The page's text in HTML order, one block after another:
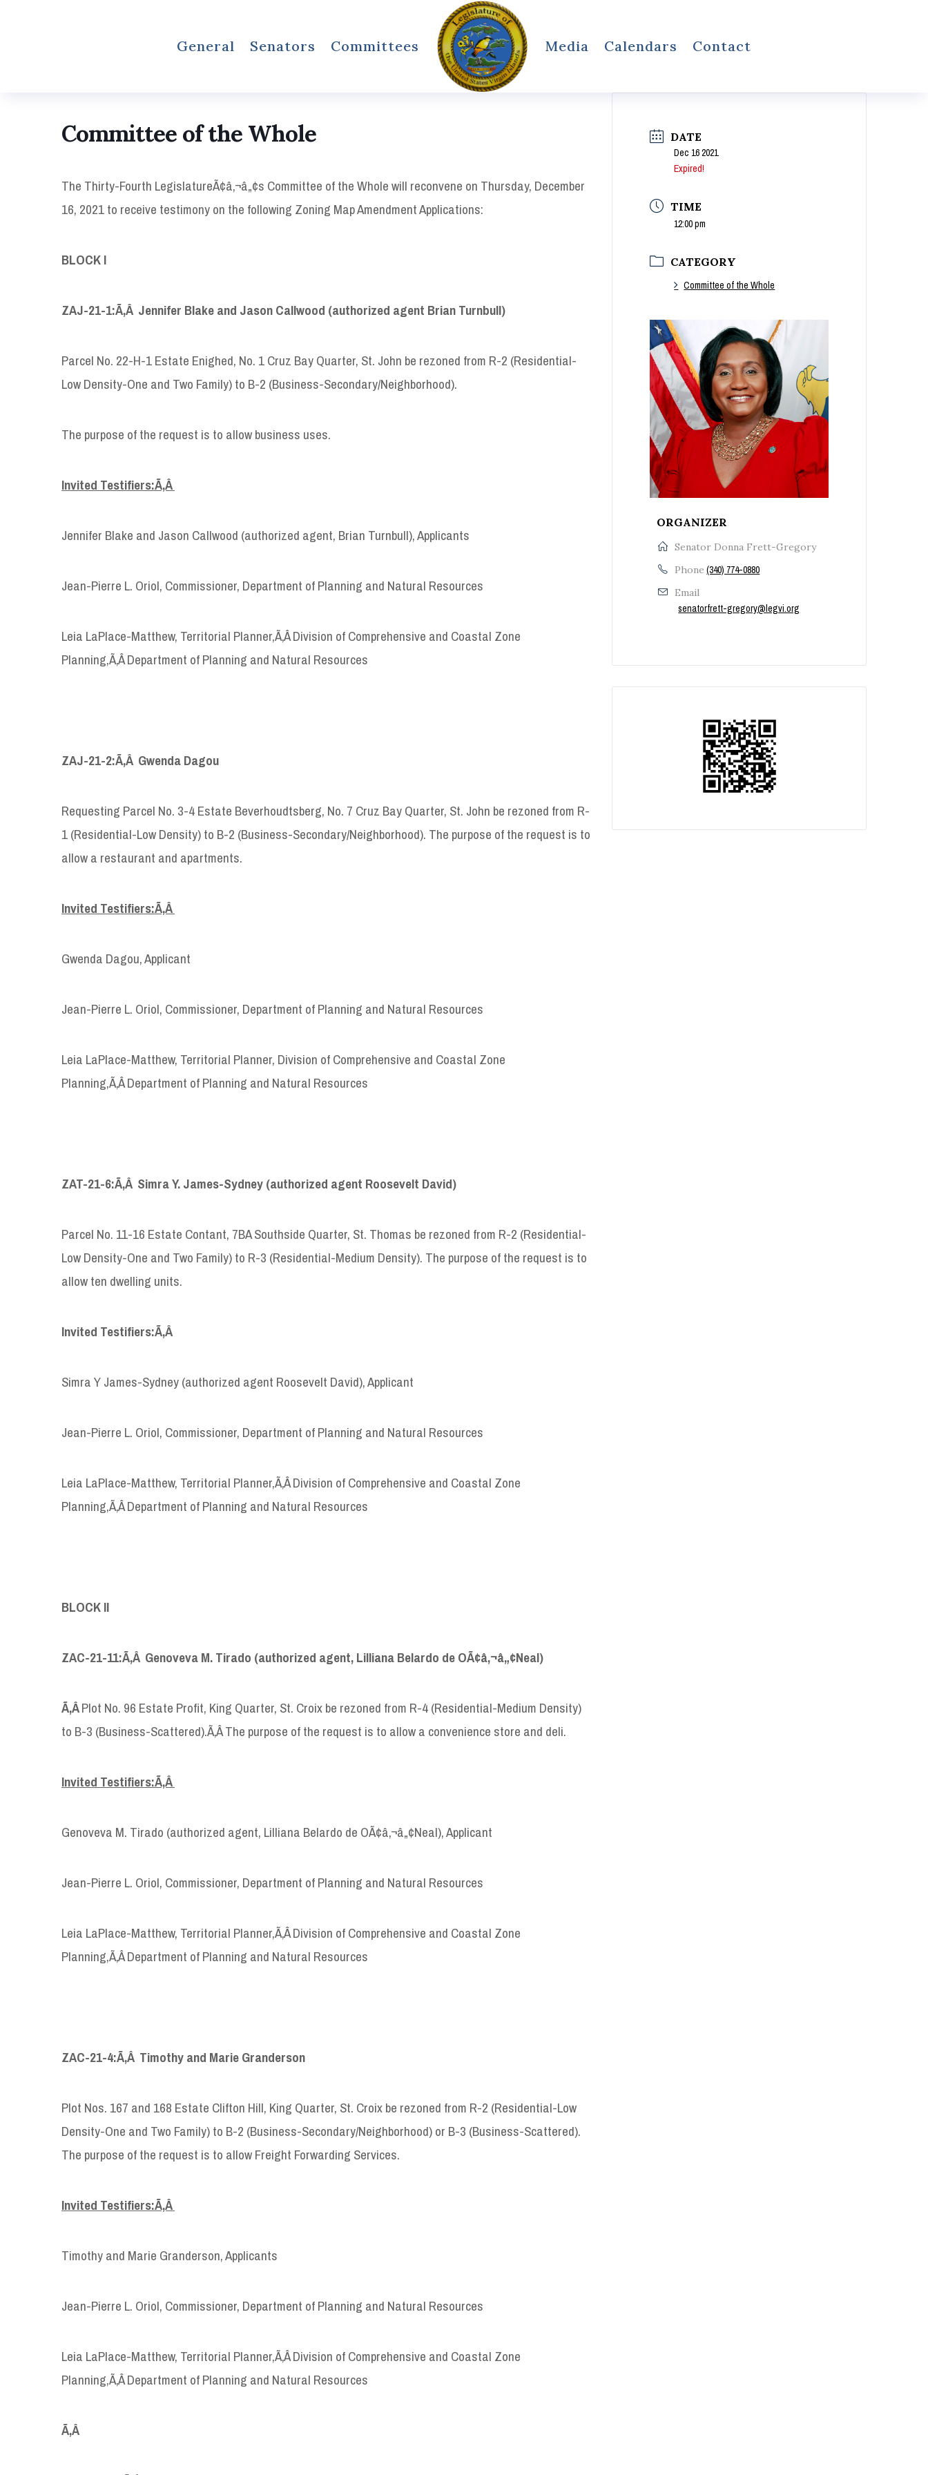
General Senators Committees Media Calendars Contact
Committee of the Whole
The Thirty-Fourth LegislatureÃ¢â‚¬â„¢s Committee of the Whole will reconvene on Thursday, December
16, 2021 to receive testimony on the following Zoning Map Amendment Applications:
BLOCK I
ZAJ-21-1:Ã‚Â Jennifer Blake and Jason Callwood (authorized agent Brian Turnbull)
Parcel No. 22-H-1 Estate Enighed, No. 1 Cruz Bay Quarter, St. John be rezoned from R-2 (Residential-
Low Density-One and Two Family) to B-2 (Business-Secondary/Neighborhood).
The purpose of the request is to allow business uses.
Invited Testifiers:Ã‚Â
Jennifer Blake and Jason Callwood (authorized agent, Brian Turnbull), Applicants
Jean-Pierre L. Oriol, Commissioner, Department of Planning and Natural Resources
Leia LaPlace-Matthew, Territorial Planner,Ã‚Â Division of Comprehensive and Coastal Zone
Planning,Ã‚Â Department of Planning and Natural Resources
ZAJ-21-2:Ã‚Â Gwenda Dagou
Requesting Parcel No. 3-4 Estate Beverhoudtsberg, No. 7 Cruz Bay Quarter, St. John be rezoned from R-
1 (Residential-Low Density) to B-2 (Business-Secondary/Neighborhood). The purpose of the request is to
allow a restaurant and apartments.
Invited Testifiers:Ã‚Â
Gwenda Dagou, Applicant
Jean-Pierre L. Oriol, Commissioner, Department of Planning and Natural Resources
Leia LaPlace-Matthew, Territorial Planner, Division of Comprehensive and Coastal Zone
Planning,Ã‚Â Department of Planning and Natural Resources
ZAT-21-6:Ã‚Â Simra Y. James-Sydney (authorized agent Roosevelt David)
Parcel No. 11-16 Estate Contant, 7BA Southside Quarter, St. Thomas be rezoned from R-2 (Residential-
Low Density-One and Two Family) to R-3 (Residential-Medium Density). The purpose of the request is to
allow ten dwelling units.
Invited Testifiers:Ã‚Â
Simra Y James-Sydney (authorized agent Roosevelt David), Applicant
Jean-Pierre L. Oriol, Commissioner, Department of Planning and Natural Resources
Leia LaPlace-Matthew, Territorial Planner,Ã‚Â Division of Comprehensive and Coastal Zone
Planning,Ã‚Â Department of Planning and Natural Resources
BLOCK II
ZAC-21-11:Ã‚Â Genoveva M. Tirado (authorized agent, Lilliana Belardo de OÃ¢â‚¬â„¢Neal)
Ã‚ÂPlot No. 96 Estate Profit, King Quarter, St. Croix be rezoned from R-4 (Residential-Medium Density)
to B-3 (Business-Scattered).Ã‚Â The purpose of the request is to allow a convenience store and deli.
Invited Testifiers:Ã‚Â
Genoveva M. Tirado (authorized agent, Lilliana Belardo de OÃ¢â‚¬â„¢Neal), Applicant
Jean-Pierre L. Oriol, Commissioner, Department of Planning and Natural Resources
Leia LaPlace-Matthew, Territorial Planner,Ã‚Â Division of Comprehensive and Coastal Zone
Planning,Ã‚Â Department of Planning and Natural Resources
ZAC-21-4:Ã‚Â Timothy and Marie Granderson
Plot Nos. 167 and 168 Estate Clifton Hill, King Quarter, St. Croix be rezoned from R-2 (Residential-Low
Density-One and Two Family) to B-2 (Business-Secondary/Neighborhood) or B-3 (Business-Scattered).
The purpose of the request is to allow Freight Forwarding Services.
Invited Testifiers:Ã‚Â
Timothy and Marie Granderson, Applicants
Jean-Pierre L. Oriol, Commissioner, Department of Planning and Natural Resources
Leia LaPlace-Matthew, Territorial Planner,Ã‚Â Division of Comprehensive and Coastal Zone
Planning,Ã‚Â Department of Planning and Natural Resources
Ã‚Â
DATE
Dec 16 2021
Expired!
TIME
12:00 pm
CATEGORY
Committee of the Whole
ORGANIZER
Senator Donna Frett-Gregory
Phone (340) 774-0880
Email
senatorfrett-gregory@legvi.org